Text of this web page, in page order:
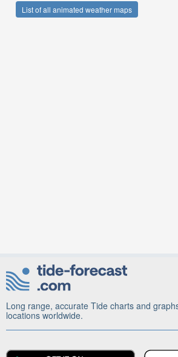
List of all animated weather maps
Long range, accurate Tide charts and
locations worldwide.